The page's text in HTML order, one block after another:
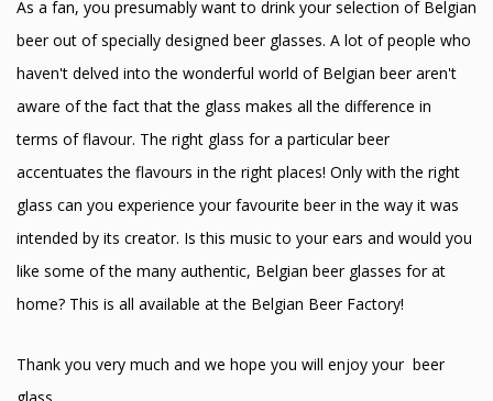
As a fan, you presumably want to drink your selection of Belgian
beer out of specially designed beer glasses. A lot of people who
haven't delved into the wonderful world of Belgian beer aren't
aware of the fact that the glass makes all the difference in
terms of flavour. The right glass for a particular beer
accentuates the flavours in the right places! Only with the right
glass can you experience your favourite beer in the way it was
intended by its creator. Is this music to your ears and would you
like some of the many authentic, Belgian beer glasses for at
home? This is all available at the Belgian Beer Factory!
Thank you very much and we hope you will enjoy your beer